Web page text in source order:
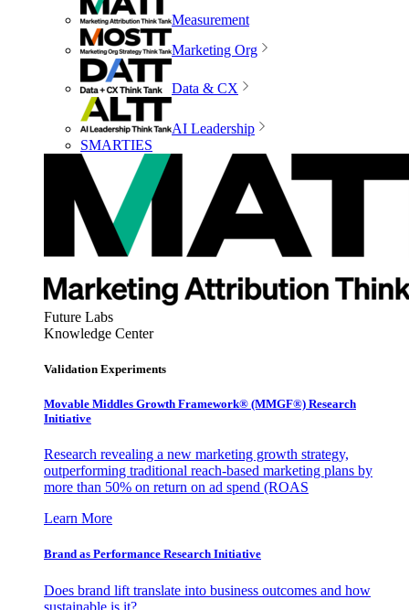
Measurement
Marketing Org
Data & CX
AI Leadership
SMARTIES
Future Labs
Knowledge Center
Validation Experiments
Movable Middles Growth Framework® (MMGF®) Research
Initiative
Research revealing a new marketing growth strategy,
outperforming traditional reach-based marketing plans by
more than 50% on return on ad spend (ROAS
Learn More
Brand as Performance Research Initiative
Does brand lift translate into business outcomes and how
sustainable is it?